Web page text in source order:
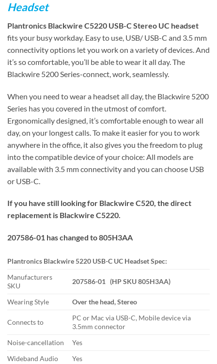
Headset
Plantronics Blackwire C5220 USB-C Stereo UC headset
fits your busy workday. Easy to use, USB/ USB-C and 3.5 mm
connectivity options let you work on a variety of devices. And
it’s so comfortable, you’ll be able to wear it all day. The
Blackwire 5200 Series-connect, work, seamlessly.
When you need to wear a headset all day, the Blackwire 5200
Series has you covered in the utmost of comfort.
Ergonomically designed, it’s comfortable enough to wear all
day, on your longest calls. To make it easier for you to work
anywhere in the office, it also gives you the freedom to plug
into the compatible device of your choice: All models are
available with 3.5 mm connectivity and you can choose USB
or USB-C.
If you have still looking for Blackwire C520, the direct
replacement is Blackwire C5220.
207586-01 has changed to 805H3AA
Plantronics Blackwire 5220 USB-C UC Headset Spec:
Manufacturers
SKU
207586-01 (HP SKU 805H3AA)
Wearing Style Over the head, Stereo
Connects to
PC or Mac via USB-C, Mobile device via
3.5mm connector
Noise-cancellation
Yes
Wideband Audio
Yes